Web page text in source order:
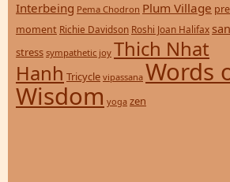
Interbeing Pema Chodron Plum Village
moment Richie Davidson Roshi Joan Halifax
stress sympathetic joy Thich Nhat
Hanh Tricycle vipassana Words
Wisdom yoga zen